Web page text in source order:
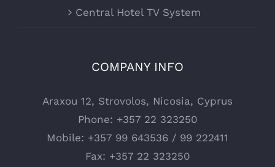
Central Hotel TV System
COMPANY INFO
Araxou 12, Strovolos, Nicosia, Cyprus
Phone: +357 22 323250
Mobile: +357 99 643536 / 99 222411
Fax: +357 22 323250